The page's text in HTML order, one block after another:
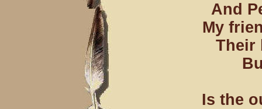
And
My
Their
Is the